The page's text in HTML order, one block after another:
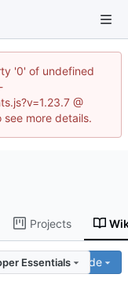
'0' of undefined
@
more details.
Projects
Essentials Code